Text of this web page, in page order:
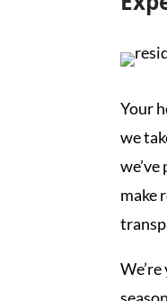
Your
we
make